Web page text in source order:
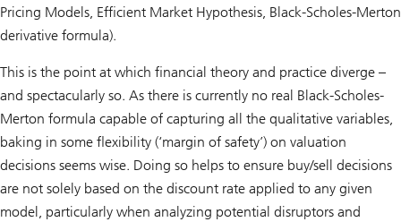
Pricing Models, Efficient Market Hypothesis, Black-Scholes-Merton
derivative formula).
This is the point at which financial theory and practice diverge –
and spectacularly so. As there is currently no real Black-Scholes-
Merton formula capable of capturing all the qualitative variables,
baking in some flexibility (‘margin of safety’) on valuation
decisions seems wise. Doing so helps to ensure buy/sell decisions
are not solely based on the discount rate applied to any given
model, particularly when analyzing potential disruptors and